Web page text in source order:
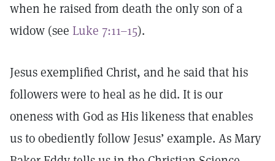
when he raised from death the only son of a
widow (see Luke 7:11–15).
Jesus exemplified Christ, and he said that his
followers were to heal as he did. It is our
oneness with God as His likeness that enables
us to obediently follow Jesus’ example. As Mary